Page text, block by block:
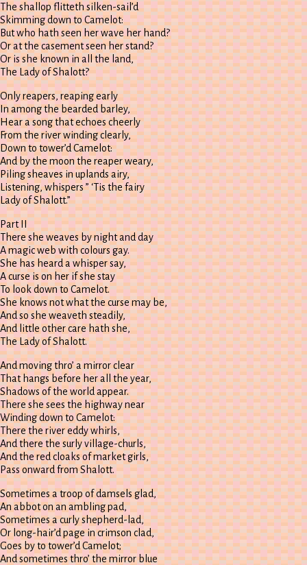
The shallop flitteth silken-sail’d
Skimming down to Camelot:
But who hath seen her wave her hand?
Or at the casement seen her stand?
Or is she known in all the land,
The Lady of Shalott?
Only reapers, reaping early
In among the bearded barley,
Hear a song that echoes cheerly
From the river winding clearly,
Down to tower’d Camelot:
And by the moon the reaper weary,
Piling sheaves in uplands airy,
Listening, whispers ” ‘Tis the fairy
Lady of Shalott.”
Part II
There she weaves by night and day
A magic web with colours gay.
She has heard a whisper say,
A curse is on her if she stay
To look down to Camelot.
She knows not what the curse may be,
And so she weaveth steadily,
And little other care hath she,
The Lady of Shalott.
And moving thro’ a mirror clear
That hangs before her all the year,
Shadows of the world appear.
There she sees the highway near
Winding down to Camelot:
There the river eddy whirls,
And there the surly village-churls,
And the red cloaks of market girls,
Pass onward from Shalott.
Sometimes a troop of damsels glad,
An abbot on an ambling pad,
Sometimes a curly shepherd-lad,
Or long-hair’d page in crimson clad,
Goes by to tower’d Camelot;
And sometimes thro’ the mirror blue